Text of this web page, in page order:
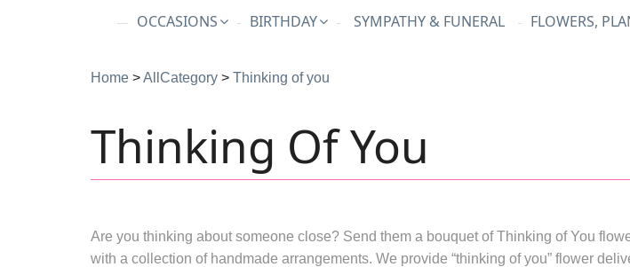
OCCASIONS BIRTHDAY SYMPATHY & FUNERAL FLOWERS,
Home >AllCategory > Thinking of you
Thinking Of You
Are you thinking about someone close? Send them a bouquet of Thinking of You
with a collection of handmade arrangements. We provide “thinking of you” flower